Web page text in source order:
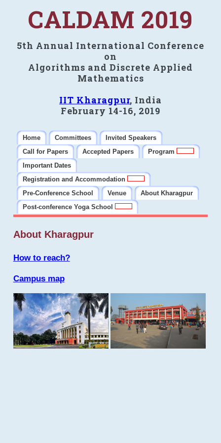
CALDAM 2019
5th Annual International Conference
on
Algorithms and Discrete Applied
Mathematics
IIT Kharagpur, India
February 14-16, 2019
Home Committees
Invited Speakers
Call for Papers
Accepted Papers
Program
Important Dates
Registration and Accommodation
Pre-Conference School
Venue
About Kharagpur
Post-conference Yoga School
About Kharagpur
How to reach?
Campus map